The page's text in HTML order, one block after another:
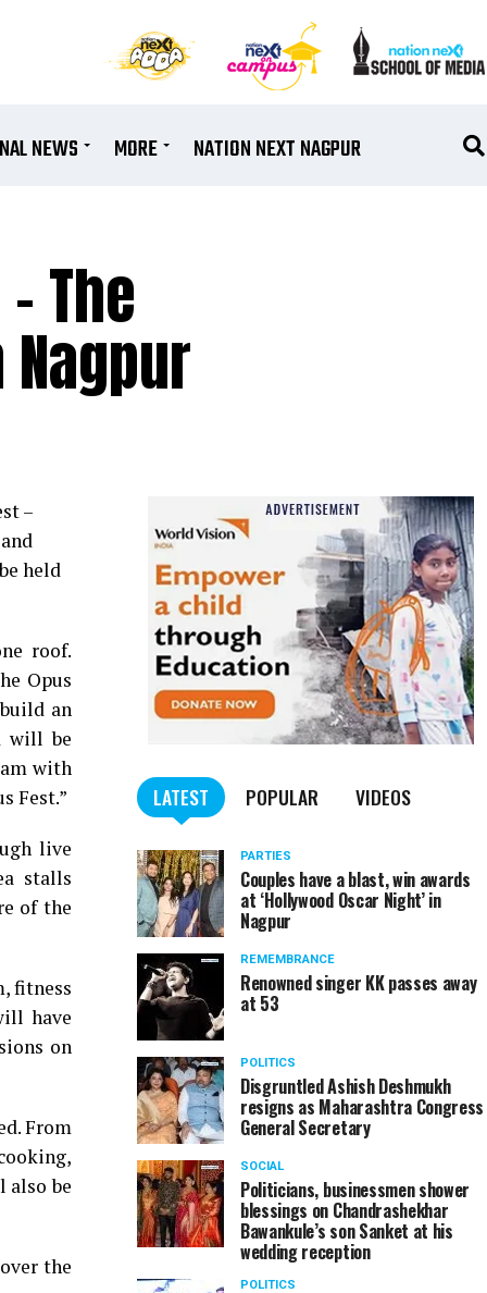
NEWS MORE NATION NEXT NAGPUR
The
–
held
roof.
Opus
an
will be
with
Fest.”
live
stalls
of the
fitness
have
on
From
also be
the
LATEST POPULAR VIDEOS
PARTIES
Couples have a blast, win awards
at ‘Hollywood Oscar Night’ in
Nagpur
REMEMBRANCE
Renowned singer KK passes away
at 53
POLITICS
Disgruntled Ashish Deshmukh
resigns as Maharashtra Congress
General Secretary
SOCIAL
Politicians, businessmen shower
blessings on Chandrashekhar
Bawankule’s son Sanket at his
wedding reception
POLITICS